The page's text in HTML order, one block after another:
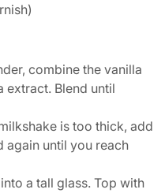
combine the vanilla
extract. Blend until
is too thick, add
again until you reach
a tall glass. Top with